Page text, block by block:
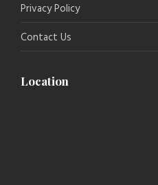
Privacy Policy
Contact Us
Location